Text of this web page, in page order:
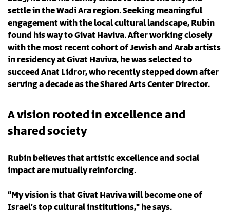
settle in the Wadi Ara region. Seeking meaningful
engagement with the local cultural landscape, Rubin
found his way to Givat Haviva. After working closely
with the most recent cohort of Jewish and Arab artists
in residency at Givat Haviva, he was selected to
succeed Anat Lidror, who recently stepped down after
serving a decade as the Shared Arts Center Director.
A vision rooted in excellence and
shared society
Rubin believes that artistic excellence and social
impact are mutually reinforcing.
“My vision is that Givat Haviva will become one of
Israel's top cultural institutions," he says.